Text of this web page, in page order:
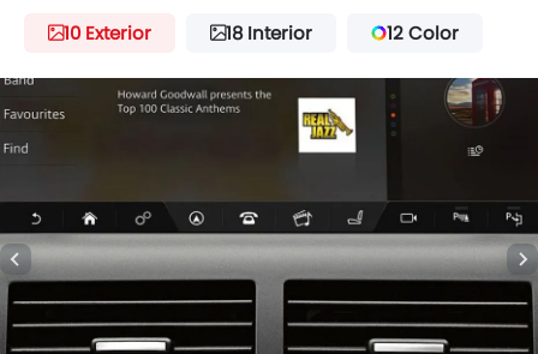
10 Exterior 18 Interior 12 Color